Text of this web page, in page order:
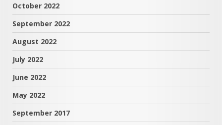
October 2022
September 2022
August 2022
July 2022
June 2022
May 2022
September 2017